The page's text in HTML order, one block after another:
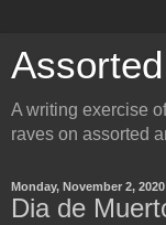
A writing exercise
raves on assorted
Monday, November 2, 2020
Dia de